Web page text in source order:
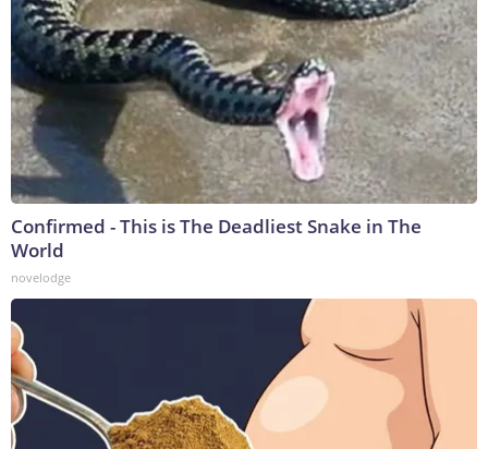
Confirmed - This is The Deadliest Snake in The
World
novelodge